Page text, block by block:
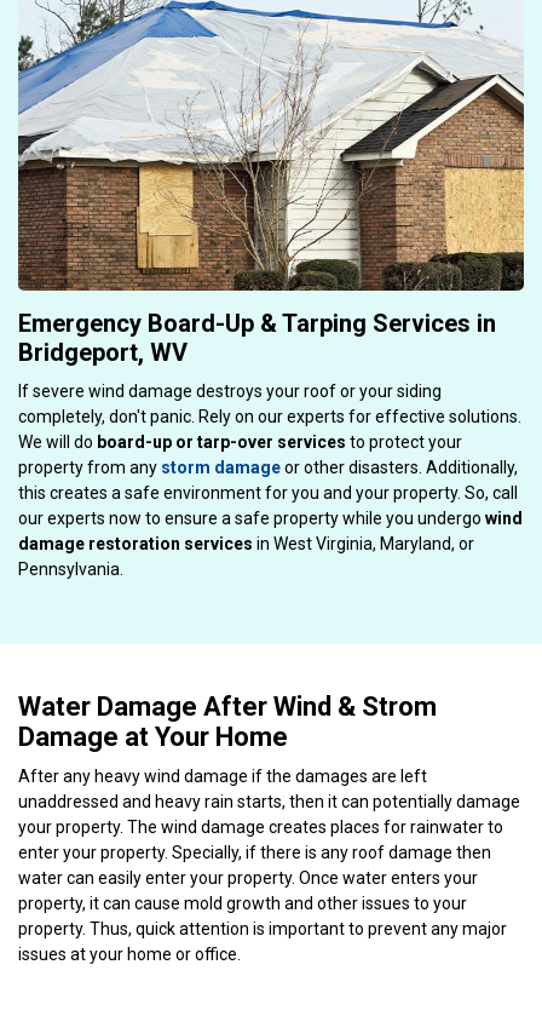
Emergency Board-Up & Tarping Services in
Bridgeport, WV
If severe wind damage destroys your roof or your siding
completely, don't panic. Rely on our experts for effective solutions.
We will do board-up or tarp-over services to protect your
property from any storm damageor other disasters. Additionally,
this creates a safe environment for you and your property. So, call
our experts now to ensure a safe property while you undergo wind
damage restoration services in West Virginia, Maryland, or
Pennsylvania.
Water Damage After Wind & Strom
Damage at Your Home
After any heavy wind damage if the damages are left
unaddressed and heavy rain starts, then it can potentially damage
your property. The wind damage creates places for rainwater to
enter your property. Specially, if there is any roof damage then
water can easily enter your property. Once water enters your
property, it can cause mold growth and other issues to your
property. Thus, quick attention is important to prevent any major
issues at your home or office.